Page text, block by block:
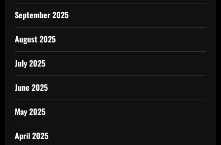
September 2025
August 2025
July 2025
June 2025
May 2025
April 2025